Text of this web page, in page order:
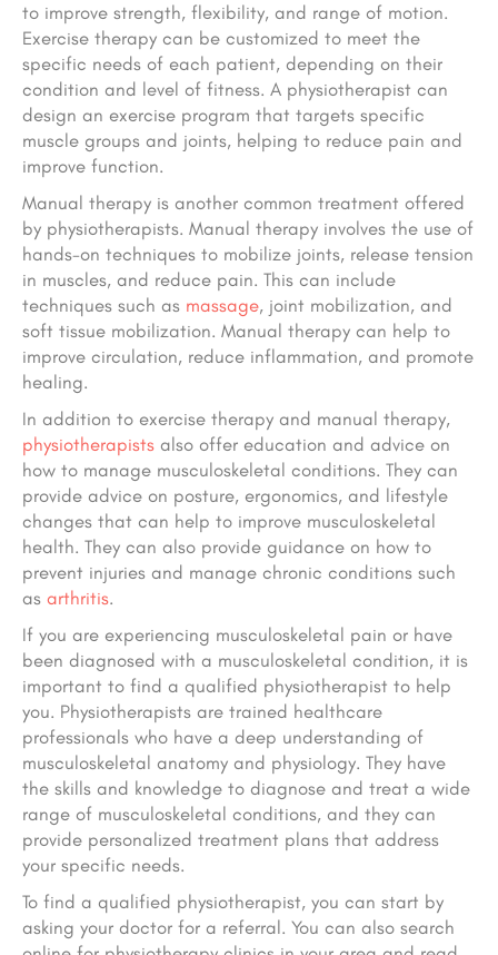
to improve strength, flexibility, and range of motion.
Exercise therapy can be customized to meet the
specific needs of each patient, depending on their
condition and level of fitness. A physiotherapist can
design an exercise program that targets specific
muscle groups and joints, helping to reduce pain and
improve function.
Manual therapy is another common treatment offered
by physiotherapists. Manual therapy involves the use of
hands-on techniques to mobilize joints, release tension
in muscles, and reduce pain. This can include
techniques such as massage, joint mobilization, and
soft tissue mobilization. Manual therapy can help to
improve circulation, reduce inflammation, and promote
healing.
In addition to exercise therapy and manual therapy,
physiotherapists also offer education and advice on
how to manage musculoskeletal conditions. They can
provide advice on posture, ergonomics, and lifestyle
changes that can help to improve musculoskeletal
health. They can also provide guidance on how to
prevent injuries and manage chronic conditions such
as arthritis.
If you are experiencing musculoskeletal pain or have
been diagnosed with a musculoskeletal condition, it is
important to find a qualified physiotherapist to help
you. Physiotherapists are trained healthcare
professionals who have a deep understanding of
musculoskeletal anatomy and physiology. They have
the skills and knowledge to diagnose and treat a wide
range of musculoskeletal conditions, and they can
provide personalized treatment plans that address
your specific needs.
To find a qualified physiotherapist, you can start by
asking your doctor for a referral. You can also search